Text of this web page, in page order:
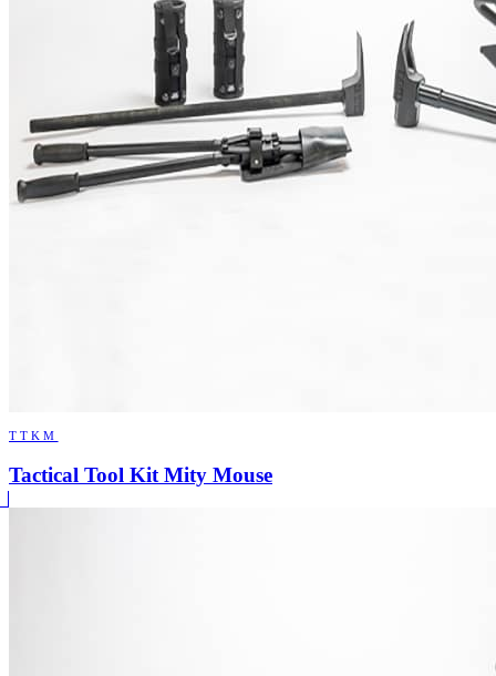
TTKM
Tactical Tool Kit Mity Mouse